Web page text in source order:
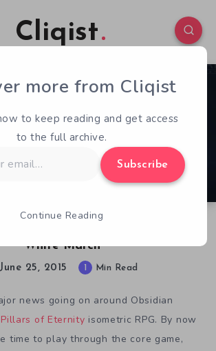
Cliqist
White March
1 180
June 25, 2015 1 Min Read
news going on around Obsidian
Pillars of Eternity isometric RPG. By now
time to play through the core game,
more from Cliqist
to keep reading and get access
to the full archive.
Subscribe
Continue Reading